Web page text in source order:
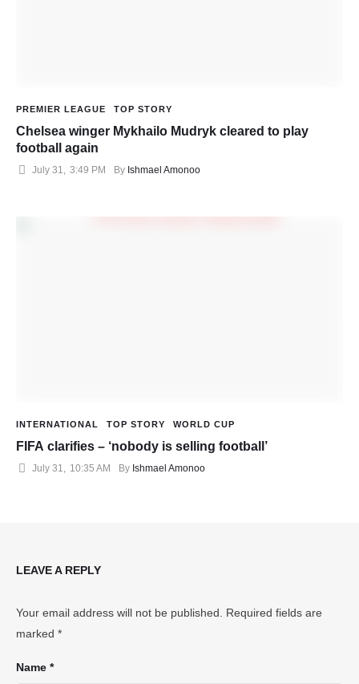
PREMIER LEAGUE TOP STORY
Chelsea winger Mykhailo Mudryk cleared to play
football again
July 31, 3:49 PM By Ishmael Amonoo
INTERNATIONAL TOP STORY WORLD CUP
FIFA clarifies – ‘nobody is selling football’
July 31, 10:35 AM By Ishmael Amonoo
LEAVE A REPLY
Your email address will not be published. Required fields are
marked *
Name *